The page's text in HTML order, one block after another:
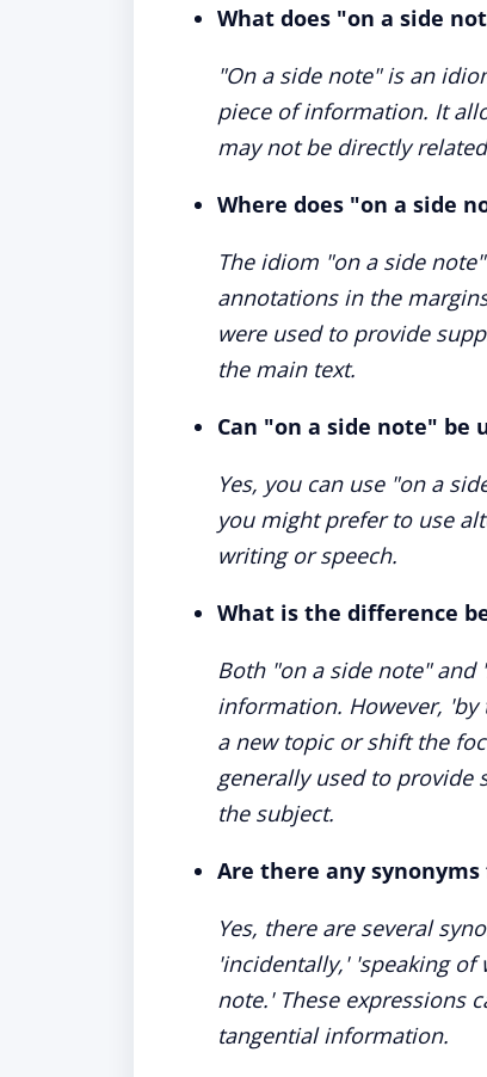
What does "on a side
"On a side note" is an
piece of information. It
may not be directly
Where does "on a side
The idiom "on a side
annotations in the
were used to provide
the main text.
Can "on a side note"
Yes, you can use "on a
you might prefer to use
writing or speech.
What is the difference
Both "on a side note"
information. However,
a new topic or shift the
generally used to
the subject.
Are there any
Yes, there are several
'incidentally,' 'speaking of
note.' These expressions
tangential information.